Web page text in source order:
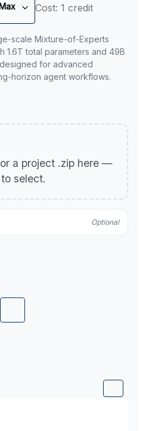
Cost: 1 credit
scale Mixture-of-Experts
1.6T total parameters and 49B
for advanced
horizon agent workflows.
a project .zip here —
select.
Optional